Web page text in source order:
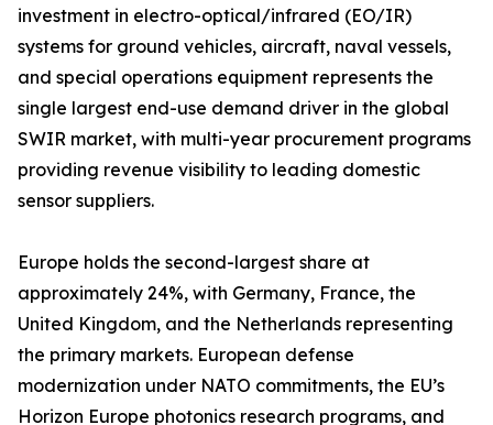
investment in electro-optical/infrared (EO/IR)
systems for ground vehicles, aircraft, naval vessels,
and special operations equipment represents the
single largest end-use demand driver in the global
SWIR market, with multi-year procurement programs
providing revenue visibility to leading domestic
sensor suppliers.
Europe holds the second-largest share at
approximately 24%, with Germany, France, the
United Kingdom, and the Netherlands representing
the primary markets. European defense
modernization under NATO commitments, the EU’s
Horizon Europe photonics research programs, and